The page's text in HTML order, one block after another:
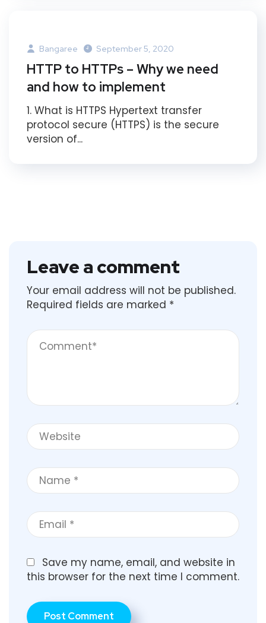
Bangaree September 5, 2020
HTTP to HTTPs – Why we need
and how to implement
1. What is HTTPS Hypertext transfer
protocol secure (HTTPS) is the secure
version of...
Leave a comment
Your email address will not be published.
Required fields are marked *
Save my name, email, and website in
this browser for the next time I comment.